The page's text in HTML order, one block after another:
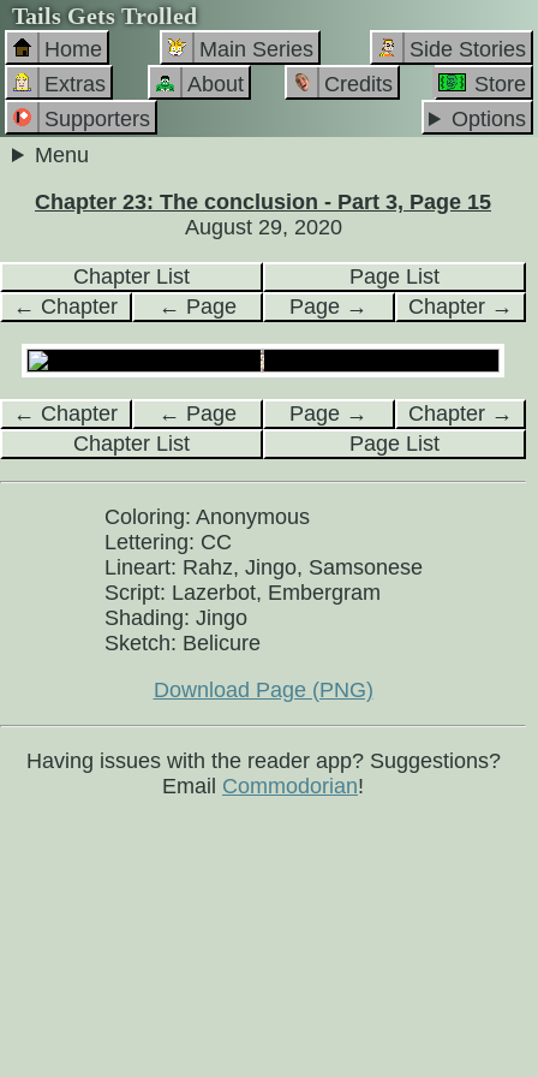
Tails Gets Trolled
Home Main Series
Side Stories
Extras
About Credits
Store
Supporters
Options
Menu
Chapter 23: The conclusion - Part 3, Page 15
August 29, 2020
Chapter List
Page List
← Chapter
← Page Page → Chapter →
← Chapter ← Page Page →
Chapter →
Chapter List
Page List
Coloring: Anonymous
Lettering: CC
Lineart: Rahz, Jingo, Samsonese
Script: Lazerbot, Embergram
Shading: Jingo
Sketch: Belicure
Download Page (PNG)
Having issues with the reader app? Suggestions?
Email Commodorian!